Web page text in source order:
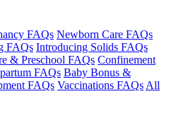
FAQs Newborn Care FAQs
FAQs Introducing Solids FAQs
& Preschool FAQs Confinement
FAQs Baby Bonus &
FAQs Vaccinations FAQs All